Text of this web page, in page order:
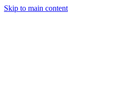
Skip to main content